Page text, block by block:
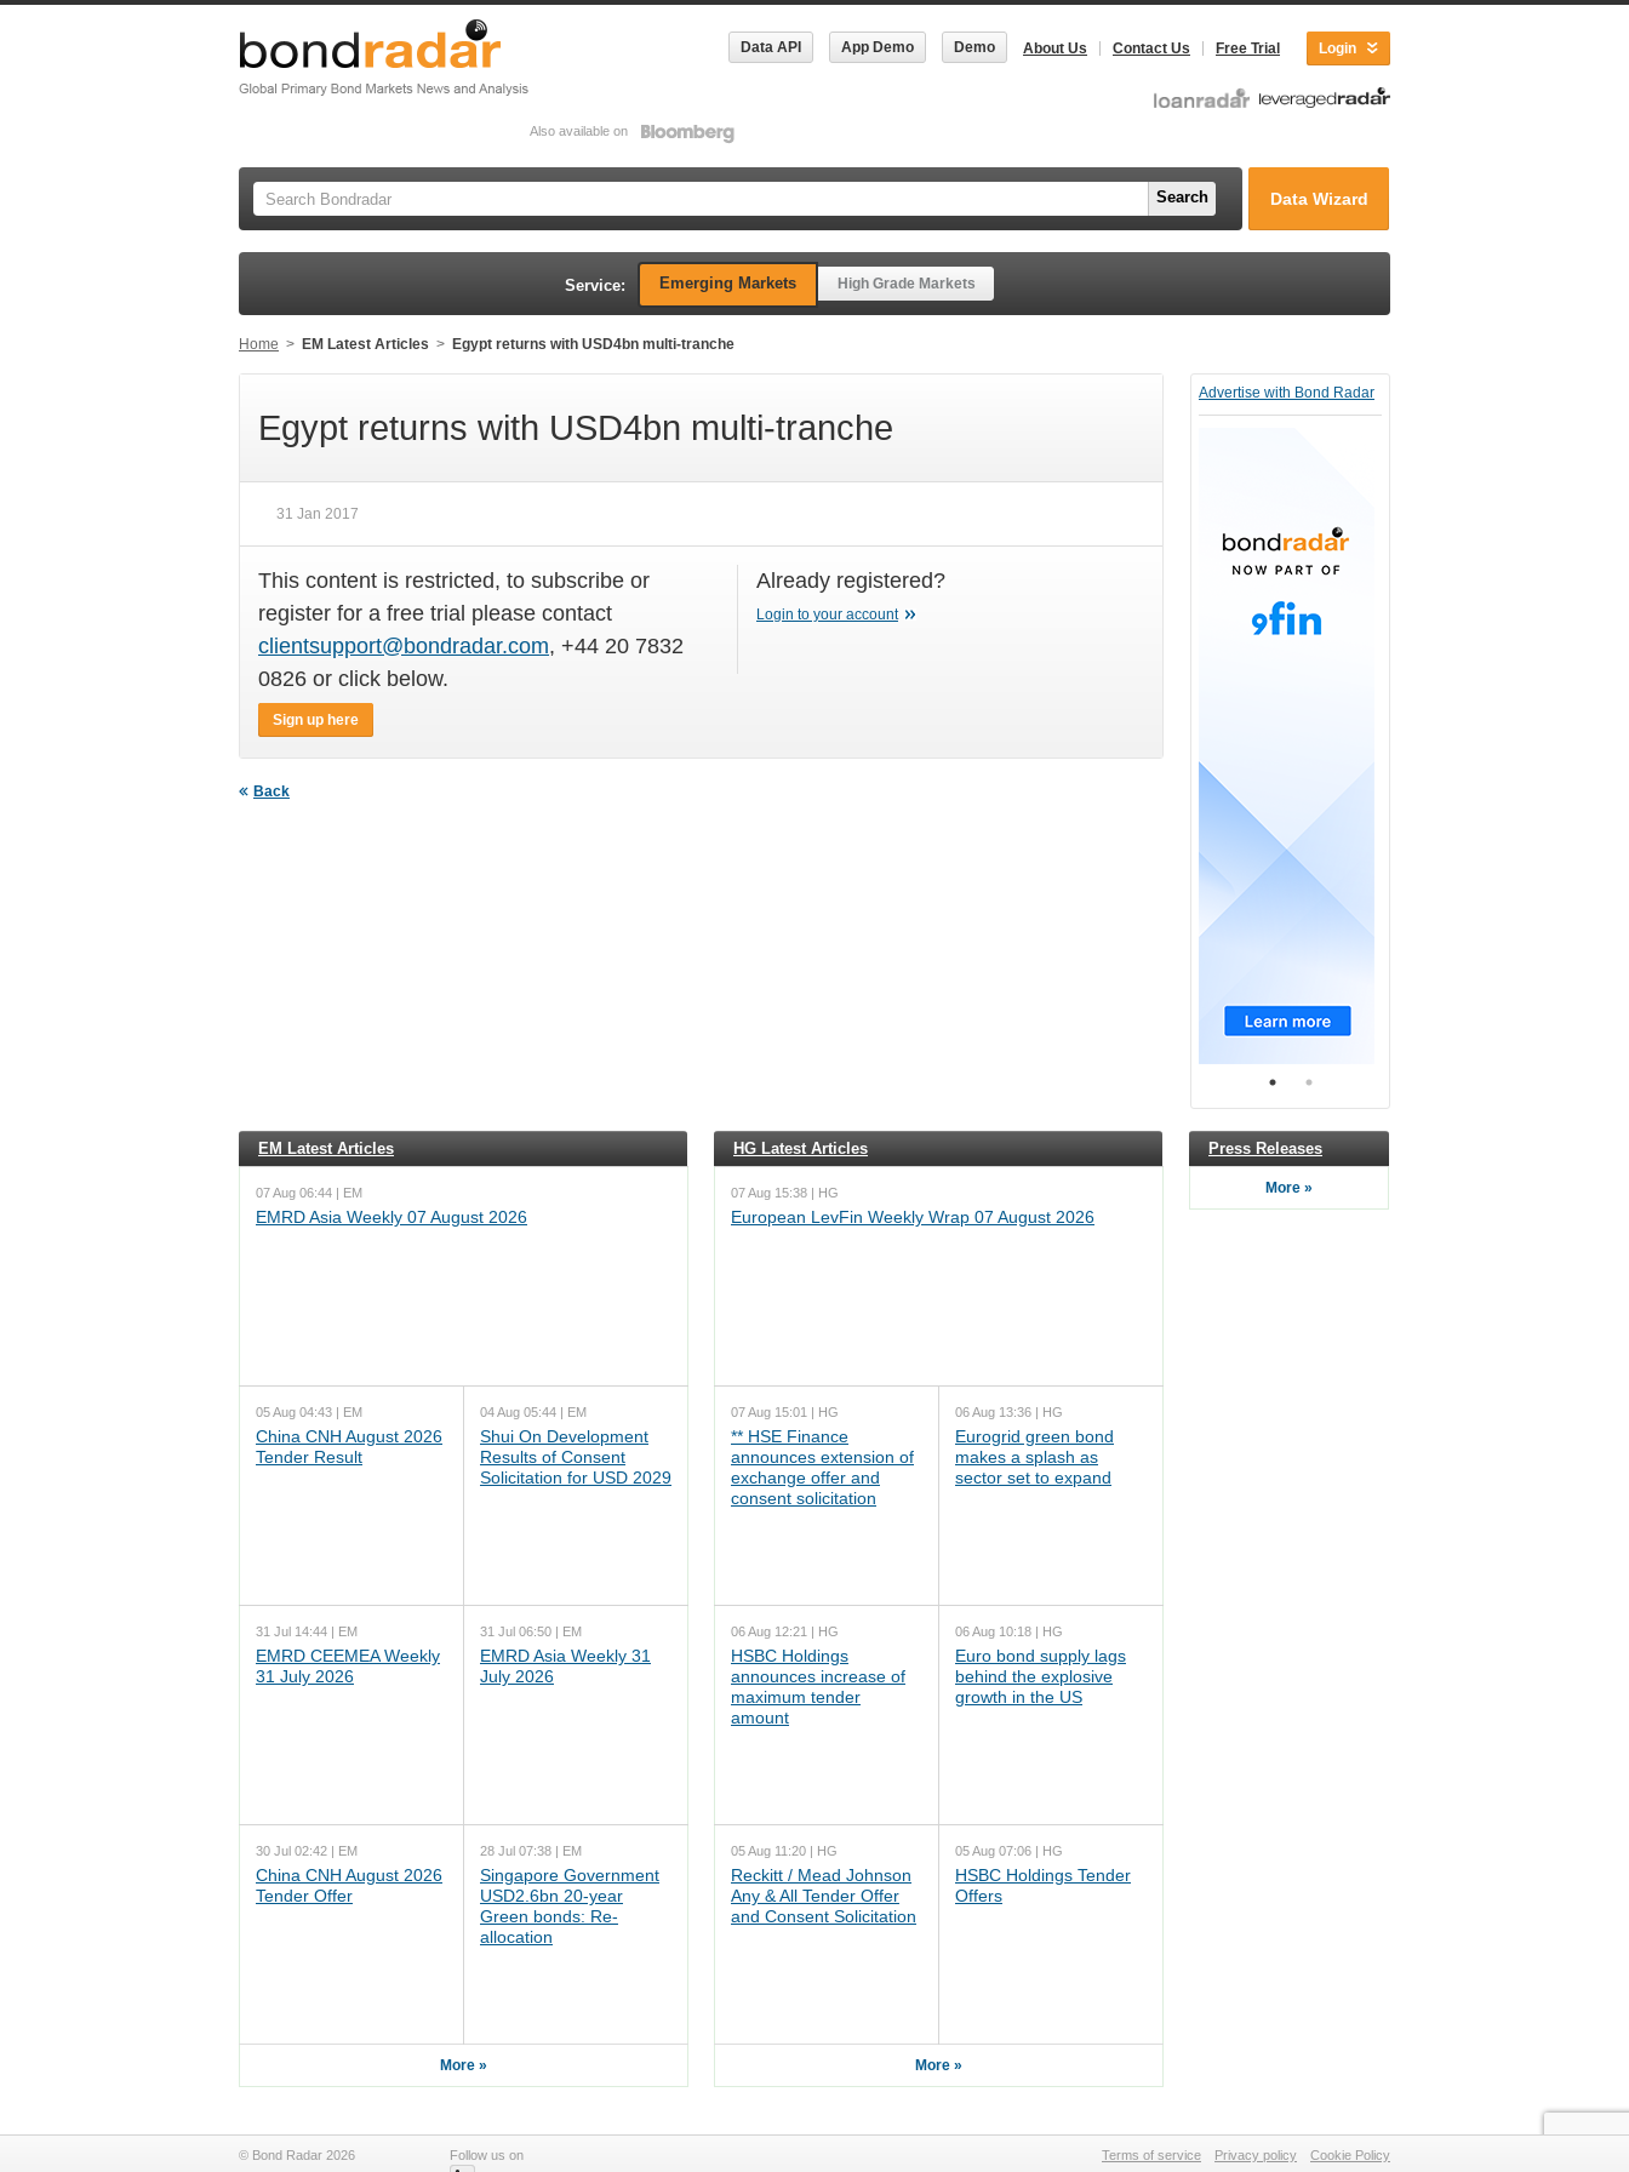
Data API App Demo Demo Login
About Us Contact Us Free Trial
Also available on
Search Data Wizard
Service: Emerging Markets High Grade Markets
Home > EM Latest Articles > Egypt returns with USD4bn multi-tranche
Egypt returns with USD4bn multi-tranche
31 Jan 2017
This content is restricted, to subscribe or
register for a free trial please contact
clientsupport@bondradar.com, +44 20 7832
0826 or click below.
Sign up here
Already registered?
Login to your account
Back
Advertise with Bond Radar
EM Latest Articles
07 Aug 06:44 | EM
EMRD Asia Weekly 07 August 2026
05 Aug 04:43 | EM
China CNH August 2026
Tender Result
04 Aug 05:44 | EM
Shui On Development
Results of Consent
Solicitation for USD 2029
31 Jul 14:44 | EM
EMRD CEEMEA Weekly
31 July 2026
31 Jul 06:50 | EM
EMRD Asia Weekly 31
July 2026
30 Jul 02:42 | EM
China CNH August 2026
Tender Offer
28 Jul 07:38 | EM
Singapore Government
USD2.6bn 20-year
Green bonds: Re-
allocation
More »
HG Latest Articles
07 Aug 15:38 | HG
European LevFin Weekly Wrap 07 August 2026
07 Aug 15:01 | HG
** HSE Finance
announces extension of
exchange offer and
consent solicitation
06 Aug 13:36 | HG
Eurogrid green bond
makes a splash as
sector set to expand
06 Aug 12:21 | HG
HSBC Holdings
announces increase of
maximum tender
amount
06 Aug 10:18 | HG
Euro bond supply lags
behind the explosive
growth in the US
05 Aug 11:20 | HG
Reckitt / Mead Johnson
Any & All Tender Offer
and Consent Solicitation
05 Aug 07:06 | HG
HSBC Holdings Tender
Offers
More »
Press Releases
More »
© Bond Radar 2026 Follow us on Terms of service Privacy policy Cookie Policy